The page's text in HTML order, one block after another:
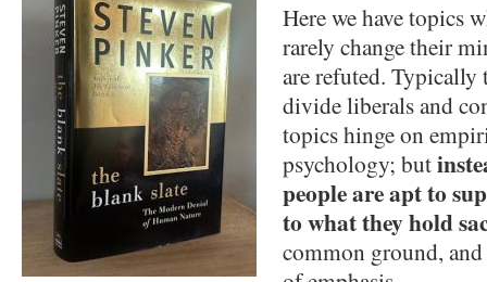
Here we have topics
rarely change their
are refuted. Typically
divide liberals and
topics hinge on
psychology; but
people are apt to
to what they hold
common ground, and